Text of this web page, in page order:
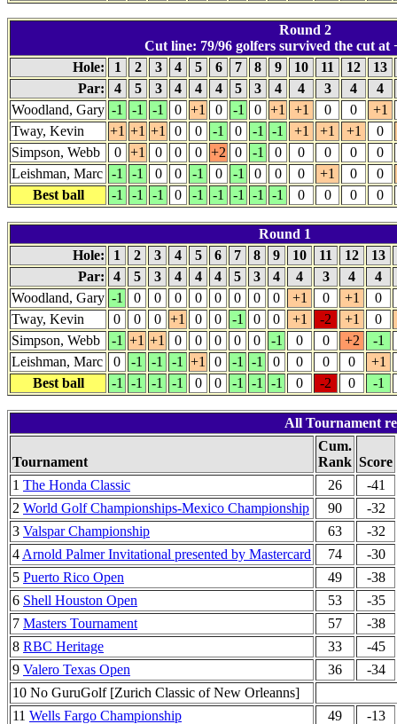
Round 2
Cut line: 79/96 golfers survived the cut at
Hole:
1 2 3 4 5 6 7 8 9 10 11 12 13
Par:
4 5 3 4 4 4 5 3 4 4 3 4
4
Woodland, Gary -1 -1 -1 0 +1 0 -1 0 +1 +1 0 0
+1
Tway, Kevin
+1 +1 +1 0 0 -1 0 -1 -1 +1 +1 +1
0
Simpson, Webb
0 +1 0 0 0 +2 0 -1 0 0 0 0
0
Leishman, Marc -1 -1 0 0 -1 0 -1 0 0 0 +1 0
0
Best ball
-1 -1 -1 0 -1 -1 -1 -1 -1 0 0 0 0
Round 1
Hole:
1 2 3 4 5 6 7 8 9 10 11 12 13
Par:
4 5 3 4 4 4 5 3 4 4 3 4
4
Woodland, Gary -1 0 0 0 0 0 0 0 0 +1 0 +1
0
Tway, Kevin
0 0 0 +1 0 0 -1 0 0 +1 -2 +1
0
Simpson, Webb
-1 +1 +1 0 0 0 0 0 -1 0 0 +2
-1
Leishman, Marc
0 -1 -1 -1 +1 0 -1 -1 0 0 0 0
+1
Best ball
-1 -1 -1 -1 0 0 -1 -1 -1 0 -2 0 -1
All Tournament
Tournament
Cum.
Rank Score
1 The Honda Classic 26
-41
2 World Golf Championships-Mexico Championship 90
-32
3 Valspar Championship 63
-32
4 Arnold Palmer Invitational presented by Mastercard 74
-30
5 Puerto Rico Open 49
-38
6 Shell Houston Open 53
-35
7 Masters Tournament 57
-38
8 RBC Heritage 33
-45
9 Valero Texas Open 36
-34
10 No GuruGolf [Zurich Classic of New Orleanns]
11 Wells Fargo Championship 49
-13